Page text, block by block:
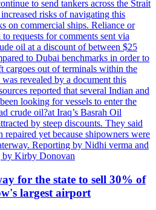
to send tankers across the Strait
risks of navigating this
on commercial ships. Reliance or
requests for comments sent via
oil at a discount of between $25
to Dubai benchmarks in order to
cargoes out of terminals within the
revealed by a document this
reported that several Indian and
looking for vessels to enter the
crude oil?at Iraq’s Basrah Oil
by steep discounts. They said
repaired yet because shipowners were
Reporting by Nidhi verma and
by Kirby Donovan
for the state to sell 30% of
largest airport